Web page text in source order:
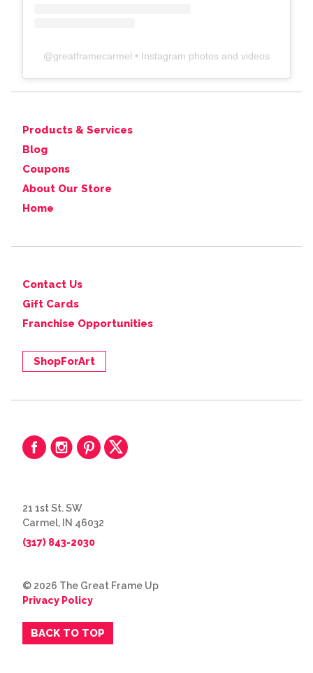
@greatframecarmel • Instagram photos and videos
Products & Services
Blog
Coupons
About Our Store
Home
Contact Us
Gift Cards
Franchise Opportunities
ShopForArt
21 1st St. SW
Carmel, IN 46032
(317) 843-2030
© 2026 The Great Frame Up
Privacy Policy
BACK TO TOP